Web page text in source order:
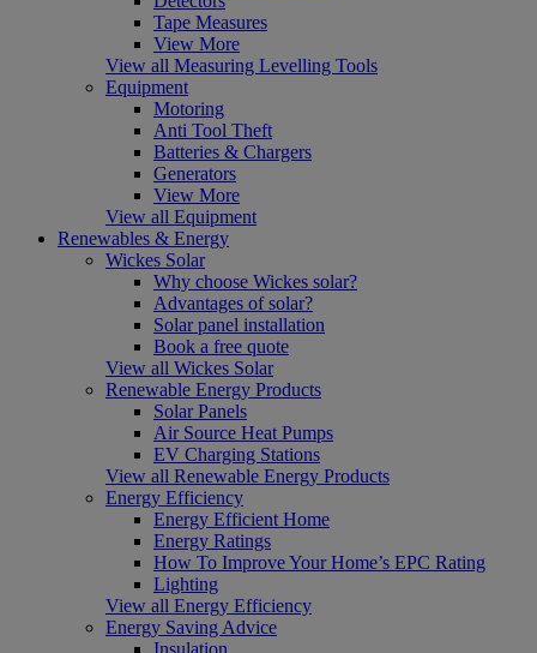
Tape Measures
View More
View all Measuring Levelling Tools
Equipment
Motoring
Anti Tool Theft
Batteries & Chargers
Generators
View More
View all Equipment
Renewables & Energy
Wickes Solar
Why choose Wickes solar?
Advantages of solar?
Solar panel installation
Book a free quote
View all Wickes Solar
Renewable Energy Products
Solar Panels
Air Source Heat Pumps
EV Charging Stations
View all Renewable Energy Products
Energy Efficiency
Energy Efficient Home
Energy Ratings
How To Improve Your Home’s EPC Rating
Lighting
View all Energy Efficiency
Energy Saving Advice
Insulation